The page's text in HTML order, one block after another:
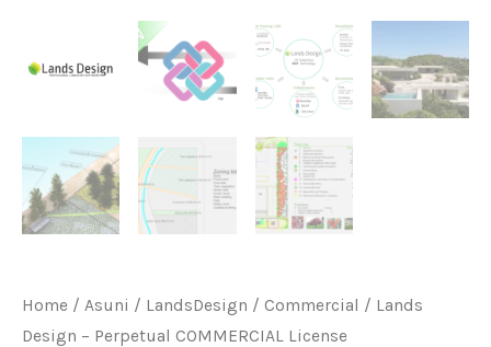
Home / Asuni / LandsDesign / Commercial
/ Lands
Design – Perpetual COMMERCIAL License